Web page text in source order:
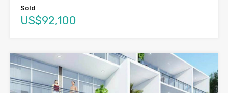
Sold
US$92,100